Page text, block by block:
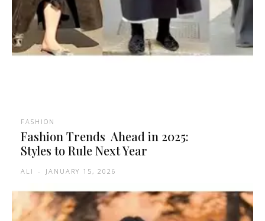
FASHION
Fashion Trends Ahead in 2025:
Styles to Rule Next Year
ALI - JANUARY 15, 2026